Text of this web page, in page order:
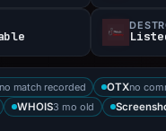
match recorded OTXno
WHOIS3 mo old